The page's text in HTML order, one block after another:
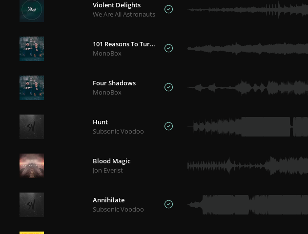
Violent Delights
We Are All Astronauts
101 Reasons To Turn Back
MonoBox
Four Shadows
MonoBox
Hunt
Subsonic Voodoo
Blood Magic
Jon Everist
Annihilate
Subsonic Voodoo